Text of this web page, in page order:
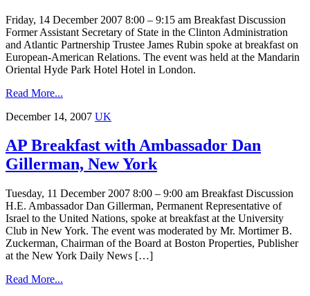
Friday, 14 December 2007 8:00 – 9:15 am Breakfast Discussion
Former Assistant Secretary of State in the Clinton Administration
and Atlantic Partnership Trustee James Rubin spoke at breakfast on
European-American Relations. The event was held at the Mandarin
Oriental Hyde Park Hotel Hotel in London.
Read More...
December 14, 2007 UK
AP Breakfast with Ambassador Dan
Gillerman, New York
Tuesday, 11 December 2007 8:00 – 9:00 am Breakfast Discussion
H.E. Ambassador Dan Gillerman, Permanent Representative of
Israel to the United Nations, spoke at breakfast at the University
Club in New York. The event was moderated by Mr. Mortimer B.
Zuckerman, Chairman of the Board at Boston Properties, Publisher
at the New York Daily News […]
Read More...